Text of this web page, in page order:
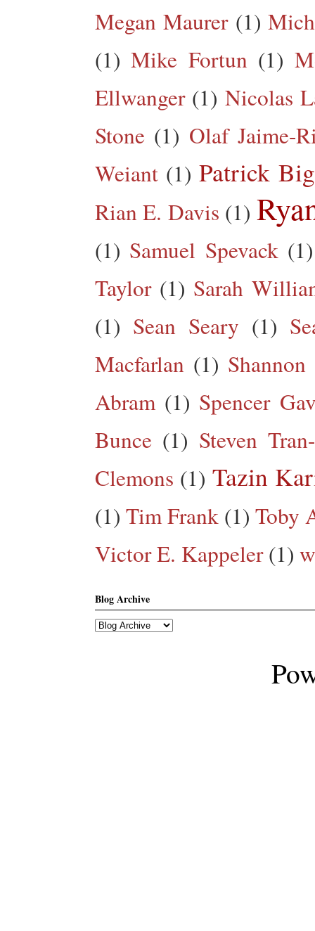
Megan Maurer (1)
(1) Mike Fortun (1)
Ellwanger (1) Nicolas
Stone (1) Olaf Jaime-
Weiant (1) Patrick
Rian E. Davis (1)
(1) Samuel Spevack (1)
Taylor (1) Sarah
(1) Sean Seary (1)
Macfarlan (1)
Abram (1) Spencer
Bunce (1) Steven
Clemons (1) Tazin
(1) Tim Frank (1) Toby
Victor E. Kappeler (1)
Blog Archive